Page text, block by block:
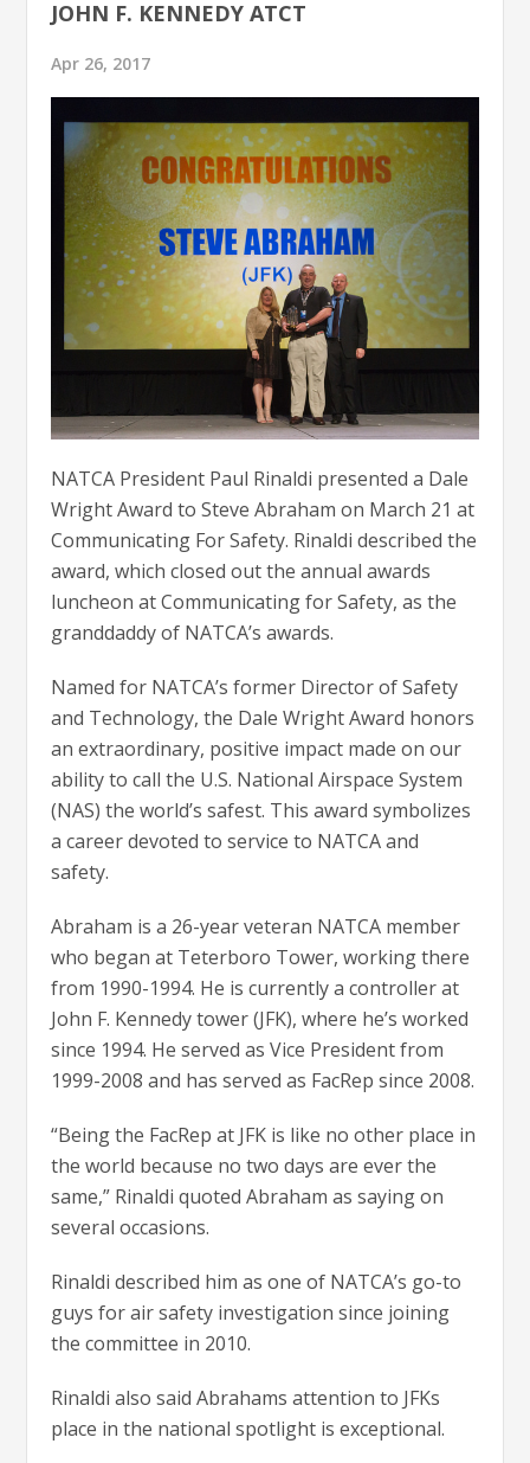
JOHN F. KENNEDY ATCT
Apr 26, 2017
NATCA President Paul Rinaldi presented a Dale
Wright Award to Steve Abraham on March 21 at
Communicating For Safety. Rinaldi described the
award, which closed out the annual awards
luncheon at Communicating for Safety, as the
granddaddy of NATCA’s awards.
Named for NATCA’s former Director of Safety
and Technology, the Dale Wright Award honors
an extraordinary, positive impact made on our
ability to call the U.S. National Airspace System
(NAS) the world’s safest. This award symbolizes
a career devoted to service to NATCA and
safety.
Abraham is a 26-year veteran NATCA member
who began at Teterboro Tower, working there
from 1990-1994. He is currently a controller at
John F. Kennedy tower (JFK), where he’s worked
since 1994. He served as Vice President from
1999-2008 and has served as FacRep since 2008.
“Being the FacRep at JFK is like no other place in
the world because no two days are ever the
same,” Rinaldi quoted Abraham as saying on
several occasions.
Rinaldi described him as one of NATCA’s go-to
guys for air safety investigation since joining
the committee in 2010.
Rinaldi also said Abrahams attention to JFKs
place in the national spotlight is exceptional.